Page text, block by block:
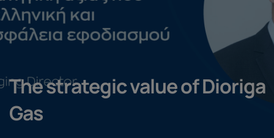
The strategic value of Dioriga
Gas